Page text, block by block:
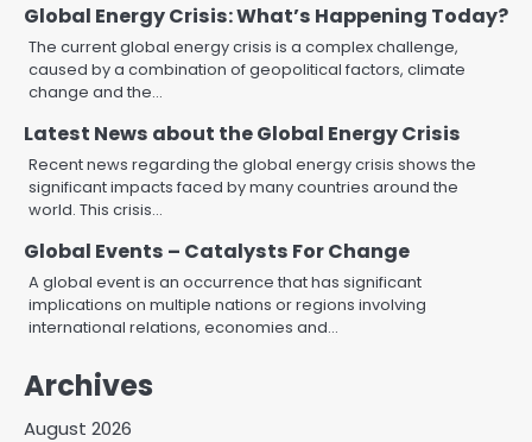
Global Energy Crisis: What’s Happening Today?
The current global energy crisis is a complex challenge,
caused by a combination of geopolitical factors, climate
change and the…
Latest News about the Global Energy Crisis
Recent news regarding the global energy crisis shows the
significant impacts faced by many countries around the
world. This crisis…
Global Events – Catalysts For Change
A global event is an occurrence that has significant
implications on multiple nations or regions involving
international relations, economies and…
Archives
August 2026